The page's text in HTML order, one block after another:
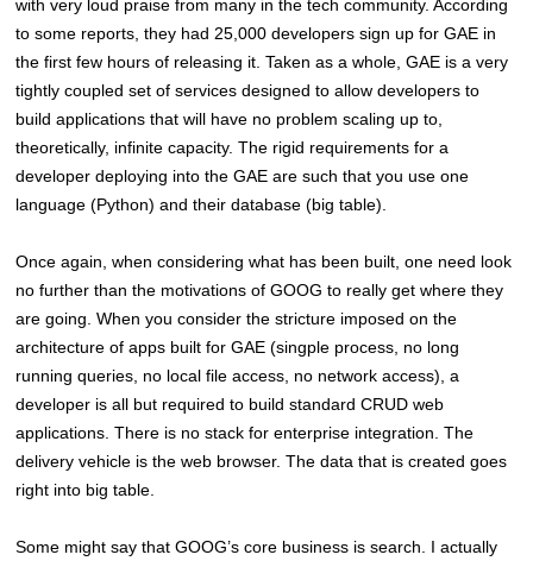
with very loud praise from many in the tech community. According
to some reports, they had 25,000 developers sign up for GAE in
the first few hours of releasing it. Taken as a whole, GAE is a very
tightly coupled set of services designed to allow developers to
build applications that will have no problem scaling up to,
theoretically, infinite capacity. The rigid requirements for a
developer deploying into the GAE are such that you use one
language (Python) and their database (big table).
Once again, when considering what has been built, one need look
no further than the motivations of GOOG to really get where they
are going. When you consider the stricture imposed on the
architecture of apps built for GAE (singple process, no long
running queries, no local file access, no network access), a
developer is all but required to build standard CRUD web
applications. There is no stack for enterprise integration. The
delivery vehicle is the web browser. The data that is created goes
right into big table.
Some might say that GOOG’s core business is search. I actually